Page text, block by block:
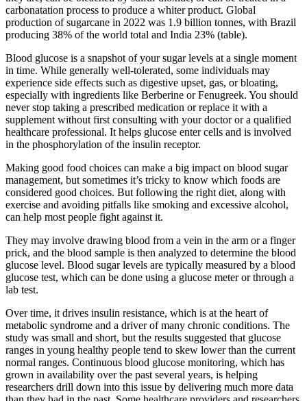
carbonatation process to produce a whiter product. Global
production of sugarcane in 2022 was 1.9 billion tonnes, with Brazil
producing 38% of the world total and India 23% (table).
Blood glucose is a snapshot of your sugar levels at a single moment
in time. While generally well-tolerated, some individuals may
experience side effects such as digestive upset, gas, or bloating,
especially with ingredients like Berberine or Fenugreek. You should
never stop taking a prescribed medication or replace it with a
supplement without first consulting with your doctor or a qualified
healthcare professional. It helps glucose enter cells and is involved
in the phosphorylation of the insulin receptor.
Making good food choices can make a big impact on blood sugar
management, but sometimes it’s tricky to know which foods are
considered good choices. But following the right diet, along with
exercise and avoiding pitfalls like smoking and excessive alcohol,
can help most people fight against it.
They may involve drawing blood from a vein in the arm or a finger
prick, and the blood sample is then analyzed to determine the blood
glucose level. Blood sugar levels are typically measured by a blood
glucose test, which can be done using a glucose meter or through a
lab test.
Over time, it drives insulin resistance, which is at the heart of
metabolic syndrome and a driver of many chronic conditions. The
study was small and short, but the results suggested that glucose
ranges in young healthy people tend to skew lower than the current
normal ranges. Continuous blood glucose monitoring, which has
grown in availability over the past several years, is helping
researchers drill down into this issue by delivering much more data